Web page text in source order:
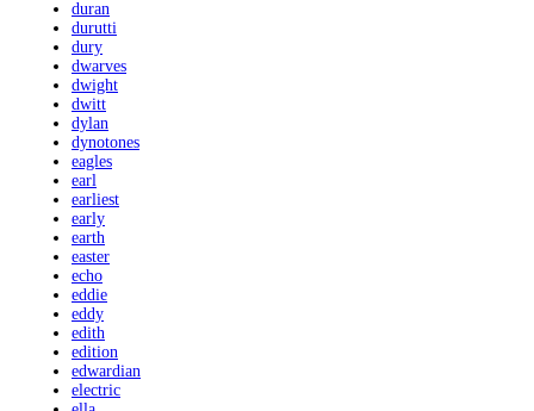
duran
durutti
dury
dwarves
dwight
dwitt
dylan
dynotones
eagles
earl
earliest
early
earth
easter
echo
eddie
eddy
edith
edition
edwardian
electric